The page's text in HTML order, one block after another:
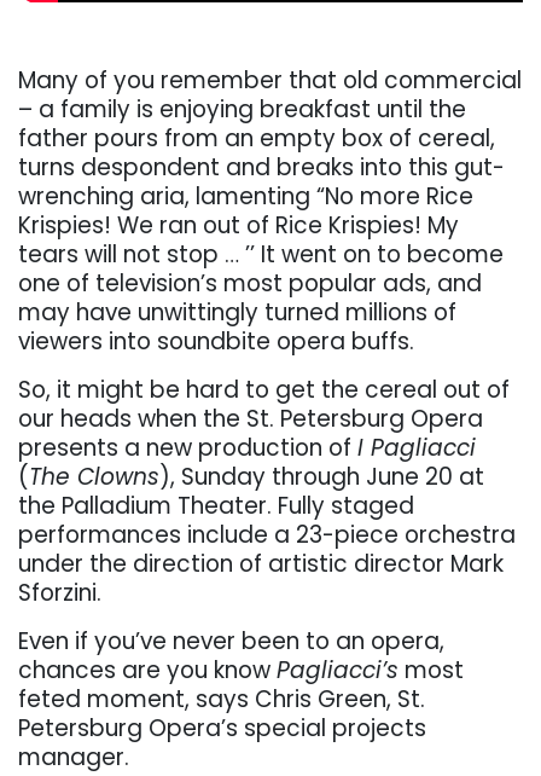
Many of you remember that old commercial
– a family is enjoying breakfast until the
father pours from an empty box of cereal,
turns despondent and breaks into this gut-
wrenching aria, lamenting “No more Rice
Krispies! We ran out of Rice Krispies! My
tears will not stop … ’’ It went on to become
one of television’s most popular ads, and
may have unwittingly turned millions of
viewers into soundbite opera buffs.
So, it might be hard to get the cereal out of
our heads when the St. Petersburg Opera
presents a new production of I Pagliacci
(The Clowns), Sunday through June 20 at
the Palladium Theater. Fully staged
performances include a 23-piece orchestra
under the direction of artistic director Mark
Sforzini.
Even if you’ve never been to an opera,
chances are you knowPagliacci’s most
feted moment, says Chris Green, St.
Petersburg Opera’s special projects
manager.